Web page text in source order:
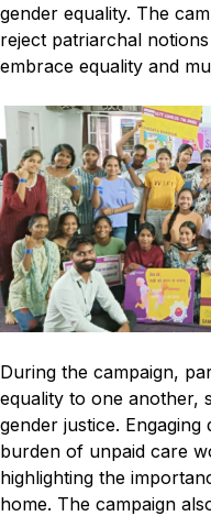
gender equality. The
reject patriarchal
embrace equality and
During the campaign,
equality to one another,
gender justice.
burden of unpaid care
highlighting the
home. The campaign